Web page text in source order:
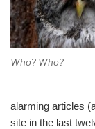
Who? Who?
alarming articles
site in the last